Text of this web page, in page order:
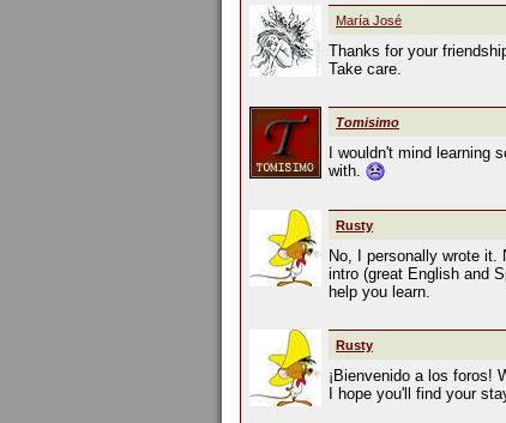
María José
Thanks for your
Take care.
Tomisimo
I wouldn't mind
with.
Rusty
No, I personally wrote
intro (great English and
help you learn.
Rusty
¡Bienvenido a los foros!
I hope you'll find your